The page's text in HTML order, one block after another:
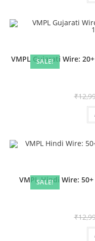
SALE!
VMPL Gujarati Wire:
₹
SALE!
VMPL Hindi Wire:
₹